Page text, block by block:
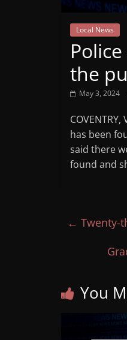
Local News
the
May 3, 2024
has been
said there
found and
← Twenty-
You